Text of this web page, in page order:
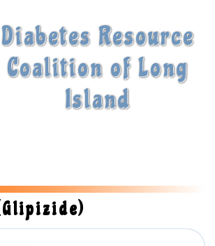
Diabetes Resource
Coalition of Long
Island